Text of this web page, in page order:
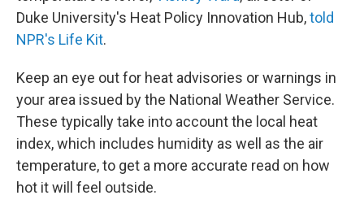
Duke University's Heat Policy Innovation Hub,told
NPR's Life Kit.
Keep an eye out for heat advisories or warnings in
your area issued by the National Weather Service.
These typically take into account the local heat
index, which includes humidity as well as the air
temperature, to get a more accurate read on how
hot it will feel outside.